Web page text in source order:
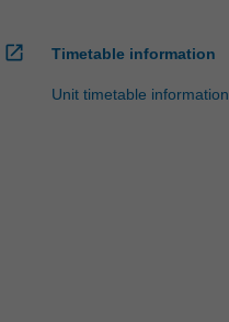
open_in_new Timetable information
Unit timetable information